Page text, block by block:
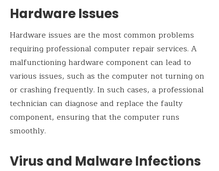
Hardware Issues
Hardware issues are the most common problems
requiring professional computer repair services. A
malfunctioning hardware component can lead to
various issues, such as the computer not turning on
or crashing frequently. In such cases, a professional
technician can diagnose and replace the faulty
component, ensuring that the computer runs
smoothly.
Virus and Malware Infections